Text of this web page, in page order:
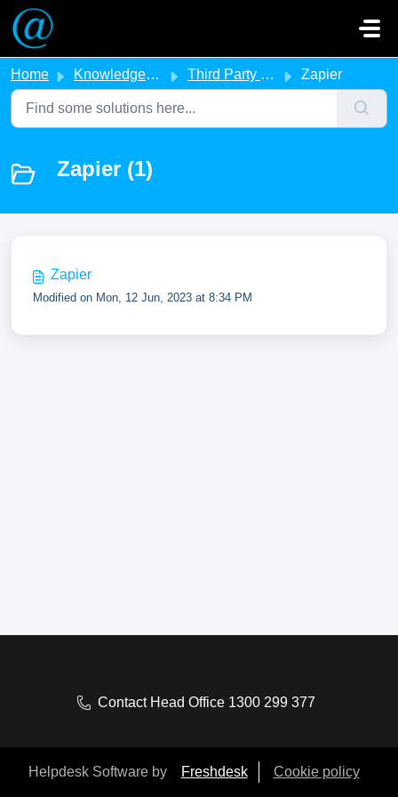
Skip to main content
Home Knowledge base Third Party Integration Zapier
Zapier (1)
Zapier
Modified on Mon, 12 Jun, 2023 at 8:34 PM
Contact Head Office 1300 299 377
Helpdesk Software by Freshdesk Cookie policy